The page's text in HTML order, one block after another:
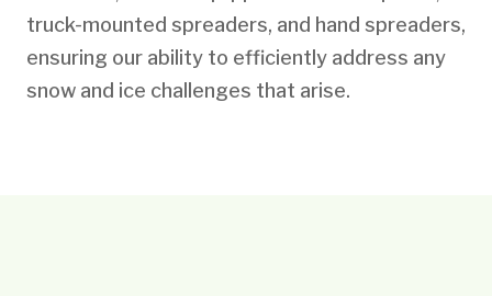
truck-mounted spreaders, and hand spreaders,
ensuring our ability to efficiently address any
snow and ice challenges that arise.